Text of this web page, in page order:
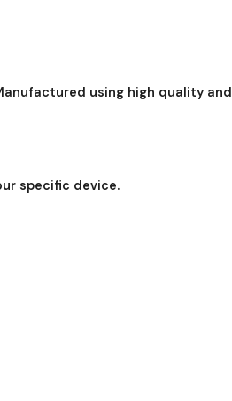
using high quality and
specific device.